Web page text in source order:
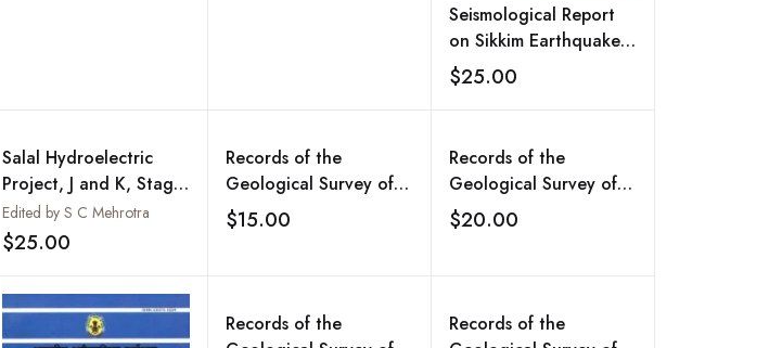
Seismological Report
on Sikkim Earthquake
of 18th September
2011
$25.00
wishlist
Salal Hydroelectric
Project, J and K, Stage-
I : A Case History :
Geological Survey of
B, Number 63
Edited by S C Mehrotra
$25.00
Records of the
Geological Survey of
India, Vol.132,Part II:
Extended Abstracts of
Antarctica Division,
Bhutan Unit, Airborne
$15.00 Add to wishlist
Records of the
Geological Survey of
India, Vol.131, Part II:
Extended Abstracts of
Antarctica Division,
Bhutan Unit, Airborne
$20.00
Records of the
Records of the